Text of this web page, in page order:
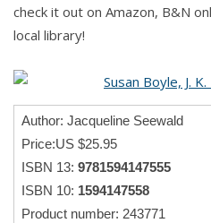
check it out on Amazon, B&N
local library!
Author: Jacqueline Seewald
Price:US $25.95
ISBN 13: 9781594147555
ISBN 10: 1594147558
Product number: 243771